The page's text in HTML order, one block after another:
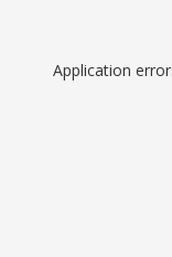
Application